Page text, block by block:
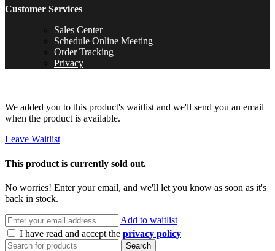
Customer Services
Sales Center
Schedule Online Meeting
Order Tracking
Privacy
We added you to this product's waitlist and we'll send you an email
when the product is available.
Leave Waitlist
This product is currently sold out.
No worries! Enter your email, and we'll let you know as soon as it's
back in stock.
Add to waitlist
I have read and accept the privacy policy
Search